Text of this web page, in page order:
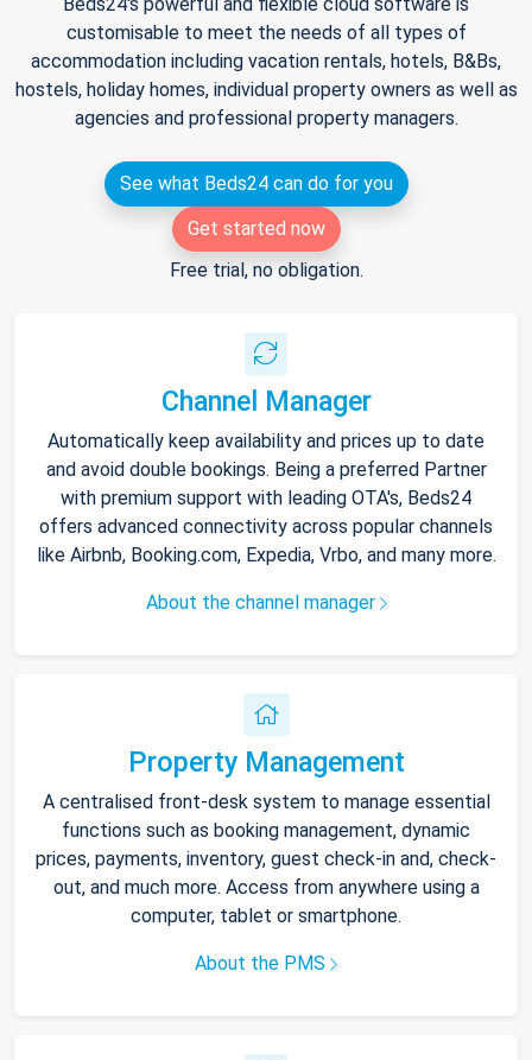
customisable to meet the needs of all types of
accommodation including vacation rentals, hotels, B&Bs,
hostels, holiday homes, individual property owners as well as
agencies and professional property managers.
See what Beds24 can do for you
Get started now
Free trial, no obligation.
Channel Manager
Automatically keep availability and prices up to date
and avoid double bookings. Being a preferred Partner
with premium support with leading OTA's, Beds24
offers advanced connectivity across popular channels
like Airbnb, Booking.com, Expedia, Vrbo, and many more.
About the channel manager
Property Management
A centralised front-desk system to manage essential
functions such as booking management, dynamic
prices, payments, inventory, guest check-in and, check-
out, and much more. Access from anywhere using a
computer, tablet or smartphone.
About the PMS